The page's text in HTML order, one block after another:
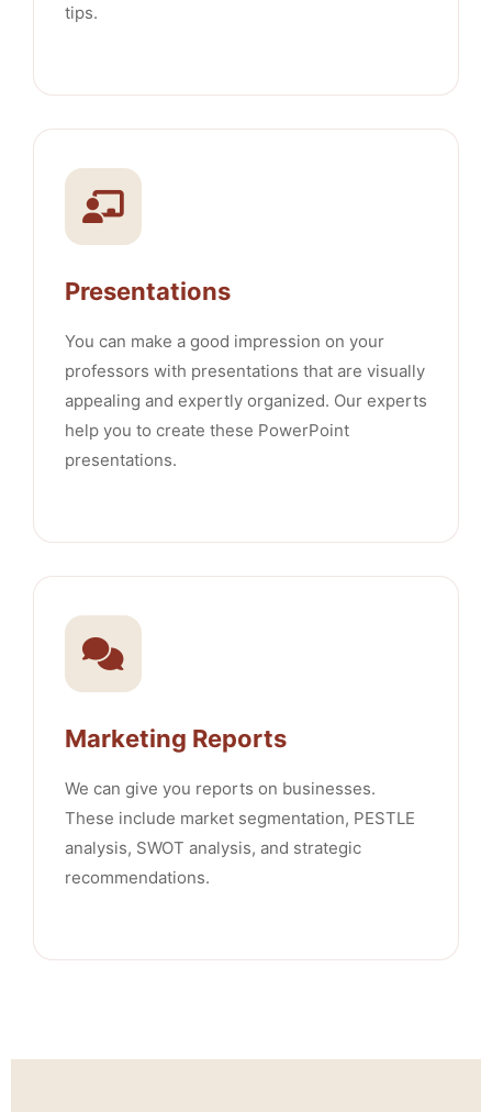
tips.
Presentations
You can make a good impression on your
professors with presentations that are visually
appealing and expertly organized. Our experts
help you to create these PowerPoint
presentations.
Marketing Reports
We can give you reports on businesses.
These include market segmentation, PESTLE
analysis, SWOT analysis, and strategic
recommendations.